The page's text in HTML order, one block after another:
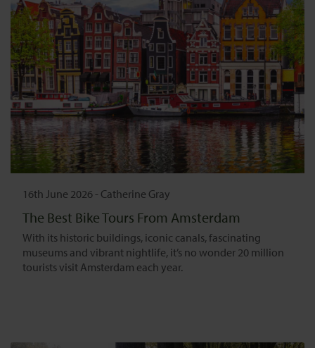
16th June 2026 - Catherine Gray
The Best Bike Tours From Amsterdam
With its historic buildings, iconic canals, fascinating
museums and vibrant nightlife, it’s no wonder 20 million
tourists visit Amsterdam each year.